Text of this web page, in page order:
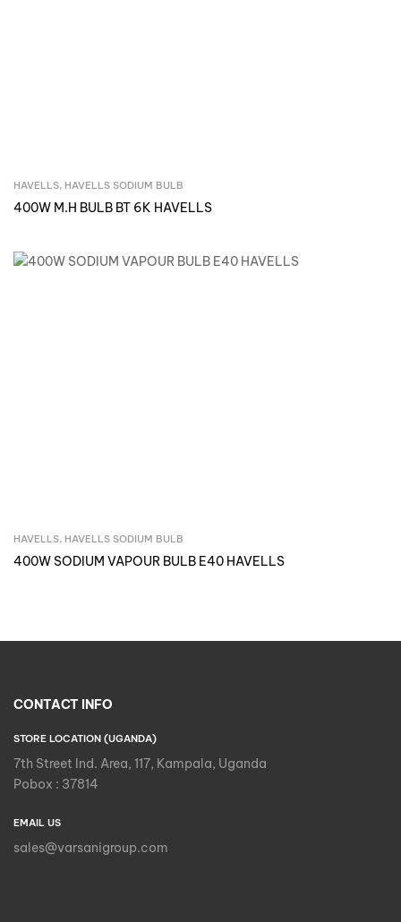
Inquire Now
HAVELLS, HAVELLS SODIUM BULB
400W M.H BULB BT 6K HAVELLS
Inquire Now
HAVELLS, HAVELLS SODIUM BULB
400W SODIUM VAPOUR BULB E40 HAVELLS
CONTACT INFO
STORE LOCATION (UGANDA)
7th Street Ind. Area, 117, Kampala, Uganda
Pobox : 37814
EMAIL US
sales@varsanigroup.com